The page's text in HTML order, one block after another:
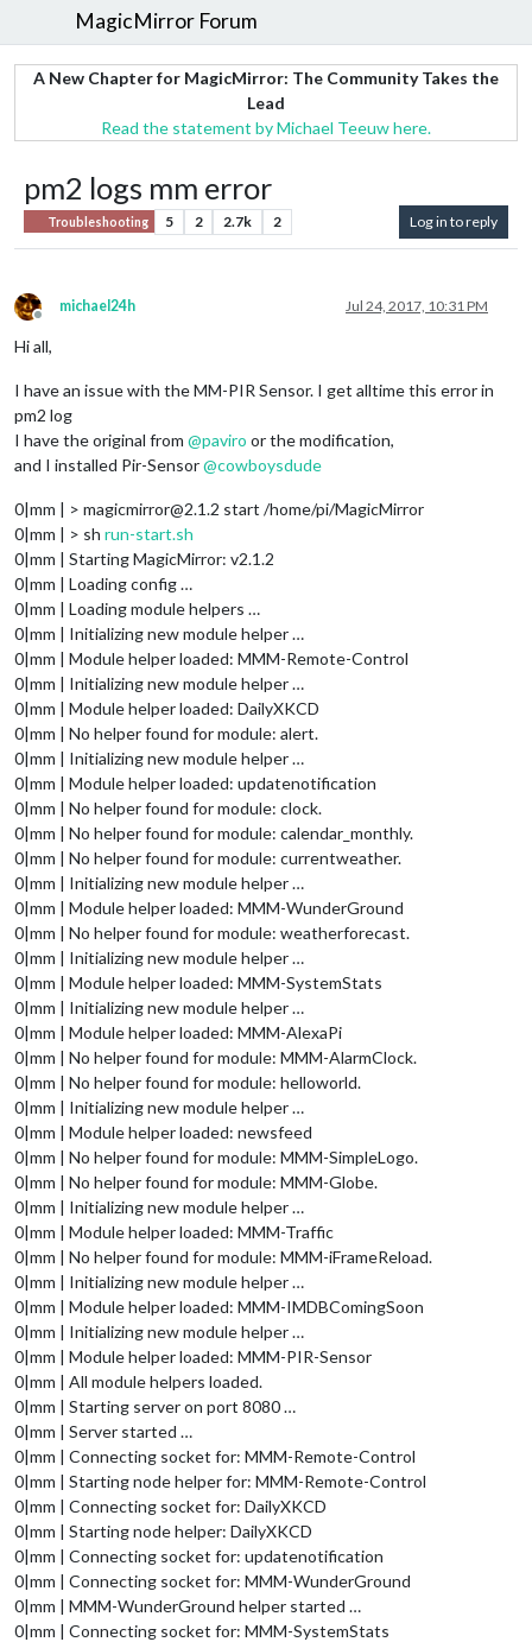
MagicMirror Forum
A New Chapter for MagicMirror: The Community Takes the
Lead
Read the statement by Michael Teeuw here.
pm2 logs mm error
Troubleshooting 5 2 2.7k 2 Log in to reply
Offline
michael24h Jul 24, 2017, 10:31 PM
Hi all,
I have an issue with the MM-PIR Sensor. I get alltime this error in
pm2 log
I have the original from @paviro or the modification,
and I installed Pir-Sensor@cowboysdude
0|mm | > magicmirror@2.1.2 start /home/pi/MagicMirror
0|mm | > sh run-start.sh
0|mm | Starting MagicMirror: v2.1.2
0|mm | Loading config …
0|mm | Loading module helpers …
0|mm | Initializing new module helper …
0|mm | Module helper loaded: MMM-Remote-Control
0|mm | Initializing new module helper …
0|mm | Module helper loaded: DailyXKCD
0|mm | No helper found for module: alert.
0|mm | Initializing new module helper …
0|mm | Module helper loaded: updatenotification
0|mm | No helper found for module: clock.
0|mm | No helper found for module: calendar_monthly.
0|mm | No helper found for module: currentweather.
0|mm | Initializing new module helper …
0|mm | Module helper loaded: MMM-WunderGround
0|mm | No helper found for module: weatherforecast.
0|mm | Initializing new module helper …
0|mm | Module helper loaded: MMM-SystemStats
0|mm | Initializing new module helper …
0|mm | Module helper loaded: MMM-AlexaPi
0|mm | No helper found for module: MMM-AlarmClock.
0|mm | No helper found for module: helloworld.
0|mm | Initializing new module helper …
0|mm | Module helper loaded: newsfeed
0|mm | No helper found for module: MMM-SimpleLogo.
0|mm | No helper found for module: MMM-Globe.
0|mm | Initializing new module helper …
0|mm | Module helper loaded: MMM-Traffic
0|mm | No helper found for module: MMM-iFrameReload.
0|mm | Initializing new module helper …
0|mm | Module helper loaded: MMM-IMDBComingSoon
0|mm | Initializing new module helper …
0|mm | Module helper loaded: MMM-PIR-Sensor
0|mm | All module helpers loaded.
0|mm | Starting server on port 8080 …
0|mm | Server started …
0|mm | Connecting socket for: MMM-Remote-Control
0|mm | Starting node helper for: MMM-Remote-Control
0|mm | Connecting socket for: DailyXKCD
0|mm | Starting node helper: DailyXKCD
0|mm | Connecting socket for: updatenotification
0|mm | Connecting socket for: MMM-WunderGround
0|mm | MMM-WunderGround helper started …
0|mm | Connecting socket for: MMM-SystemStats